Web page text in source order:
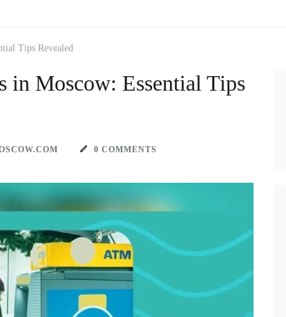
Tips Revealed
in Moscow: Essential Tips
0 COMMENTS